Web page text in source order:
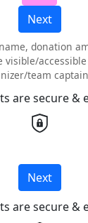
Next
donation
team
are secure &
Next
are secure &